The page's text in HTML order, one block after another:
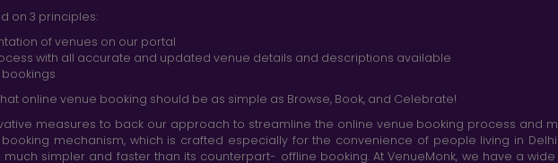
on 3 principles:
of venues on our portal
with all accurate and updated venue details and descriptions available
online venue booking should be as simple as Browse, Book, and Celebrate!
measures to back our approach to streamline the online venue booking process and
mechanism, which is crafted especially for the convenience of people living in
simpler and faster than its counterpart- offline booking. At VenueMonk, we have a